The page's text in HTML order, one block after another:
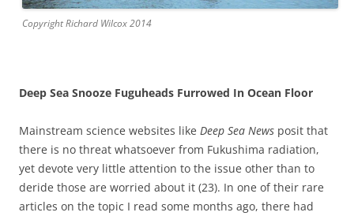
Copyright Richard Wilcox 2014
Deep Sea Snooze Fuguheads Furrowed In Ocean Floor
Mainstream science websites like Deep Sea News posit that
there is no threat whatsoever from Fukushima radiation,
yet devote very little attention to the issue other than to
deride those are worried about it (23). In one of their rare
articles on the topic I read some months ago, there had